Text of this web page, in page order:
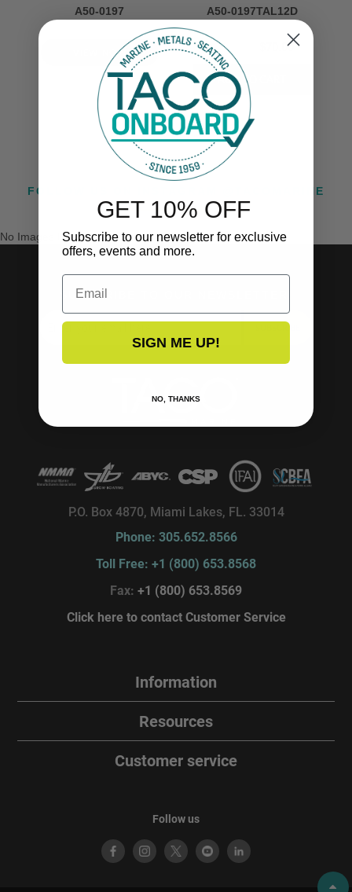
A50-0197
VIEW NOW
A50-0197TAL12D
$170.00 $70.00
FOLLOW US ON INSTAGRAM @TACOMARINE
No Images Found
SUBSCRIBE TO OUR NEWSLETTER!
SUBSCRIBE
P.O. Box 4870, Miami Lakes, FL. 33014
Phone: 305.652.8566
Toll Free: +1 (800) 653.8568
Fax: +1 (800) 653.8569
Click here to contact Customer Service
Information
Resources
Customer service
Follow us
GET 10% OFF
Subscribe to our newsletter for exclusive
offers, events and more.
Email
SIGN ME UP!
NO, THANKS